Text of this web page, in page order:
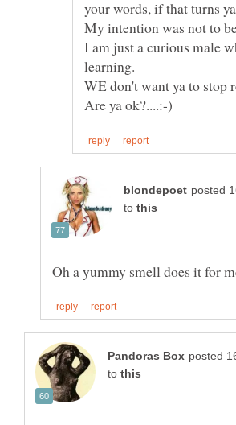
I am just a curious male
to
Oh a yummy smell does it for
to